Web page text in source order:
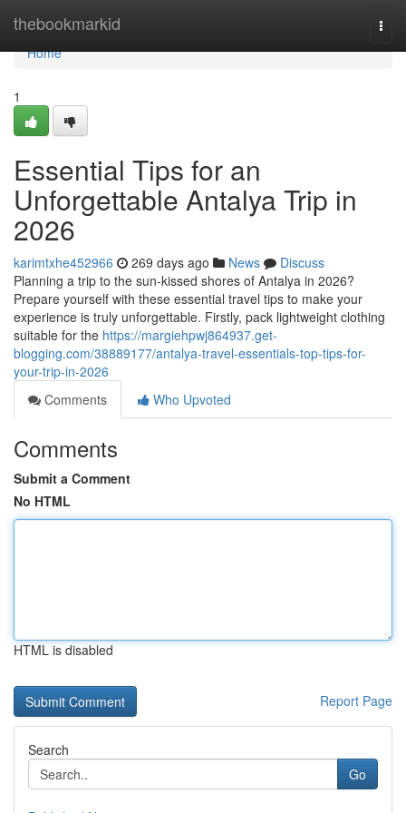
thebookmarkid
Home
Home
1
Essential Tips for an
Unforgettable Antalya Trip in
2026
karimtxhe452966 269 days ago News
Discuss
Planning a trip to the sun-kissed shores of Antalya in 2026?
Prepare yourself with these essential travel tips to make your
experience is truly unforgettable. Firstly, pack lightweight clothing
suitable for the https://margiehpwj864937.get-
blogging.com/38889177/antalya-travel-essentials-top-tips-for-
your-trip-in-2026
Comments
Who Upvoted
Comments
Submit a Comment
No HTML
HTML is disabled
Report Page
Search
Go